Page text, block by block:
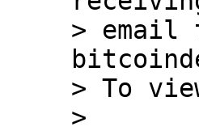
> email
> To